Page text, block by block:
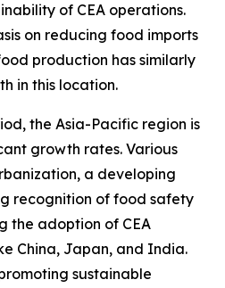
of CEA operations.
on reducing food imports
production has similarly
in this location.
the Asia-Pacific region is
growth rates. Various
a developing
recognition of food safety
the adoption of CEA
China, Japan, and India.
sustainable